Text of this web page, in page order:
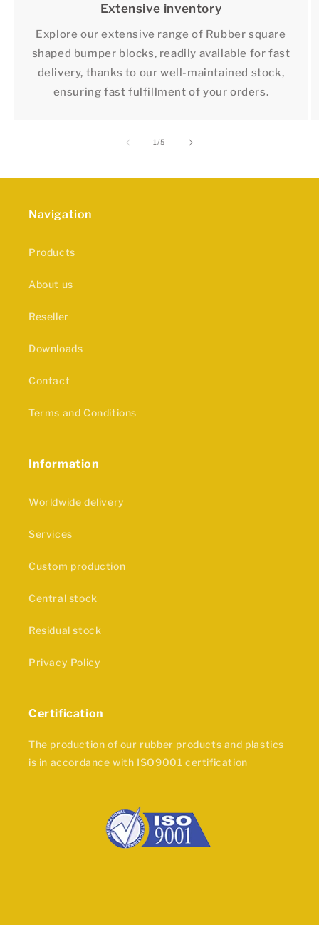
Extensive inventory
Explore our extensive range of Rubber square
shaped bumper blocks, readily available for fast
delivery, thanks to our well-maintained stock,
ensuring fast fulfillment of your orders.
1/of
5
Navigation
Products
About us
Reseller
Downloads
Contact
Terms and Conditions
Information
Worldwide delivery
Services
Custom production
Central stock
Residual stock
Privacy Policy
Certification
The production of our rubber products and plastics
is in accordance with ISO9001 certification